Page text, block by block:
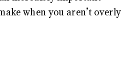
when you aren’t overly